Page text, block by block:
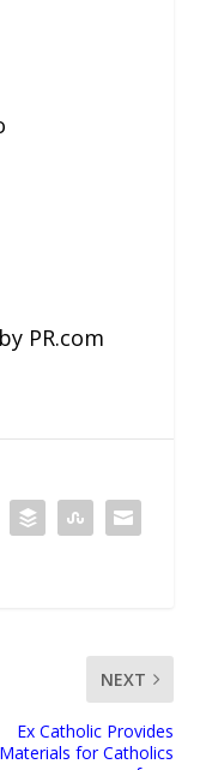
PR.com
NEXT
Ex Catholic Provides
Materials for Catholics